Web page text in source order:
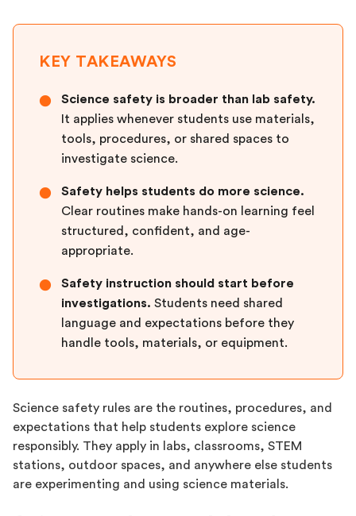
KEY TAKEAWAYS
●
Science safety is broader than lab safety.
It applies whenever students use materials,
tools, procedures, or shared spaces to
investigate science.
●
Safety helps students do more science.
Clear routines make hands-on learning feel
structured, confident, and age-
appropriate.
●
Safety instruction should start before
investigations. Students need shared
language and expectations before they
handle tools, materials, or equipment.
Science safety rules are the routines, procedures, and
expectations that help students explore science
responsibly. They apply in labs, classrooms, STEM
stations, outdoor spaces, and anywhere else students
are experimenting and using science materials.